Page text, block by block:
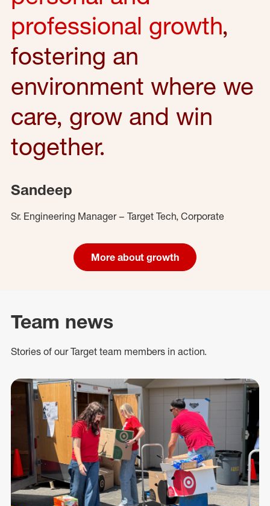
professional growth,
fostering an
environment where we
care, grow and win
together.
Sandeep
Sr. Engineering Manager – Target Tech, Corporate
More about growth
Team news
Stories of our Target team members in action.